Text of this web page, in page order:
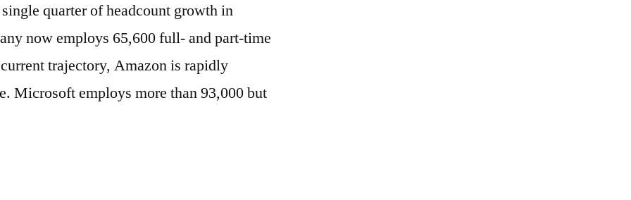
quarter of headcount growth in
now employs 65,600 full- and part-time
trajectory, Amazon is rapidly
Microsoft employs more than 93,000 but